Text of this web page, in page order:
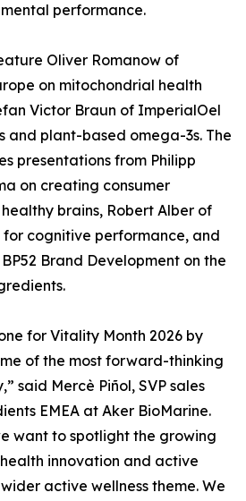
performance.
Oliver Romanow of
on mitochondrial health
Victor Braun of ImperialOel
and plant-based omega-3s. The
presentations from Philipp
on creating consumer
brains, Robert Alber of
for cognitive performance, and
Brand Development on the
for Vitality Month 2026 by
of the most forward-thinking
said Mercè Piñol, SVP sales
EMEA at Aker BioMarine.
want to spotlight the growing
innovation and active
active wellness theme. We